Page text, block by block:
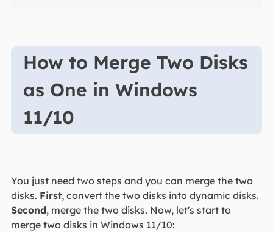
How to Merge Two Disks
as One in Windows
11/10
You just need two steps and you can merge the two
disks. First, convert the two disks into dynamic disks.
Second, merge the two disks. Now, let's start to
merge two disks in Windows 11/10: